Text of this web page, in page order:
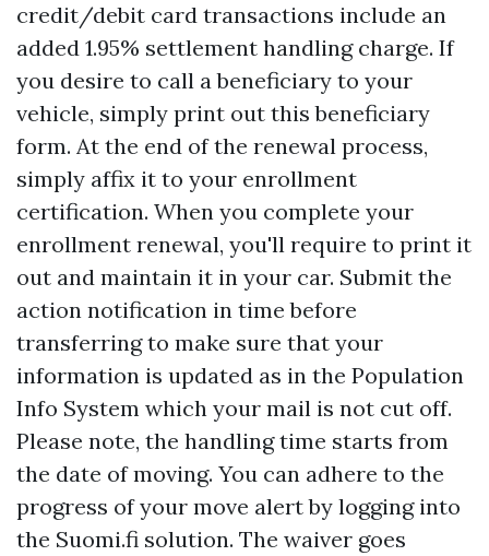
credit/debit card transactions include an
added 1.95% settlement handling charge. If
you desire to call a beneficiary to your
vehicle, simply print out this beneficiary
form. At the end of the renewal process,
simply affix it to your enrollment
certification. When you complete your
enrollment renewal, you'll require to print it
out and maintain it in your car. Submit the
action notification in time before
transferring to make sure that your
information is updated as in the Population
Info System which your mail is not cut off.
Please note, the handling time starts from
the date of moving. You can adhere to the
progress of your move alert by logging into
the Suomi.fi solution. The waiver goes